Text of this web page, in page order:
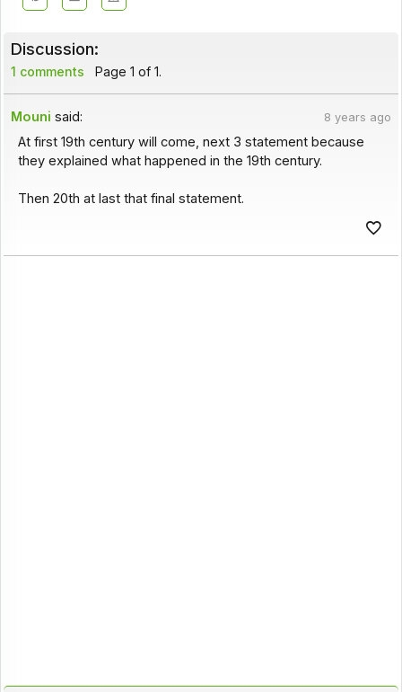
Discussion:
1 comments Page 1 of 1.
Mouni said: 8 years ago
At first 19th century will come, next 3 statement because
they explained what happened in the 19th century.
Then 20th at last that final statement.